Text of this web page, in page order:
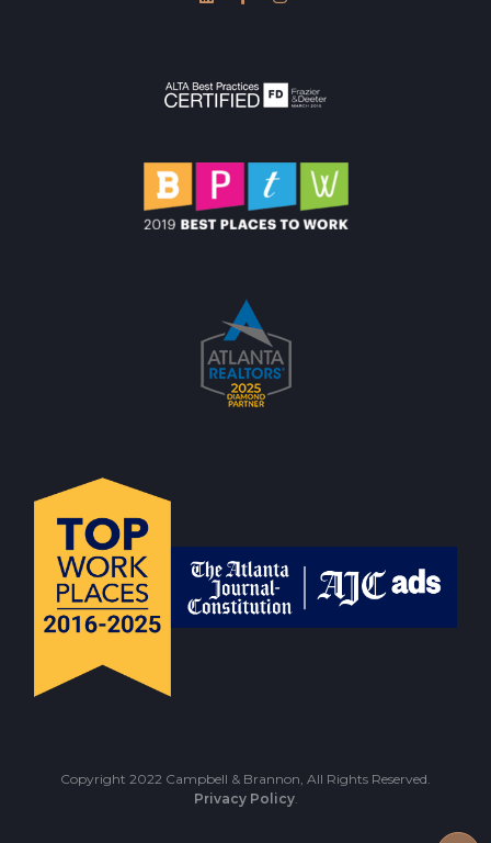
Copyright 2022 Campbell & Brannon, All Rights Reserved.
Privacy Policy.